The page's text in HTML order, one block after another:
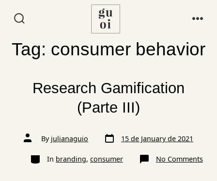
Tag: consumer behavior
Research Gamification
(Parte III)
By julianaguio 15 de January de 2021
In branding, consumer No Comments